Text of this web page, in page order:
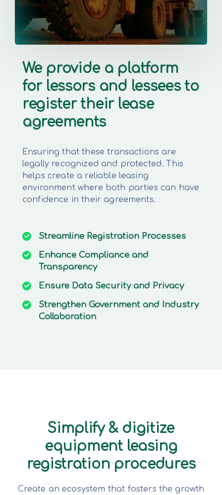
We provide a platform
for lessors and lessees to
register their lease
agreements
Ensuring that these transactions are
legally recognized and protected. This
helps create a reliable leasing
environment where both parties can have
confidence in their agreements.
Streamline Registration Processes
Enhance Compliance and
Transparency
Ensure Data Security and Privacy
Strengthen Government and Industry
Collaboration
Simplify & digitize
equipment leasing
registration procedures
Create an ecosystem that fosters the growth